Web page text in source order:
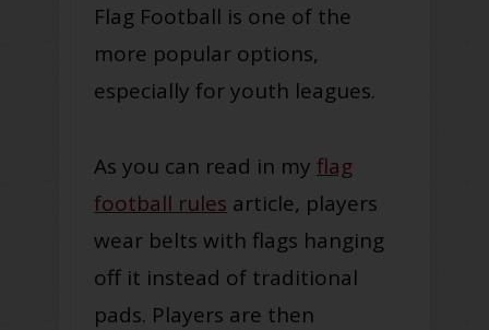
Flag Football is one of the
more popular options,
especially for youth leagues.
As you can read in my flag
football rules article, players
wear belts with flags hanging
off it instead of traditional
pads. Players are then